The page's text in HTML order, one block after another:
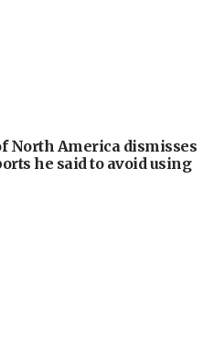
North America dismisses
he said to avoid using